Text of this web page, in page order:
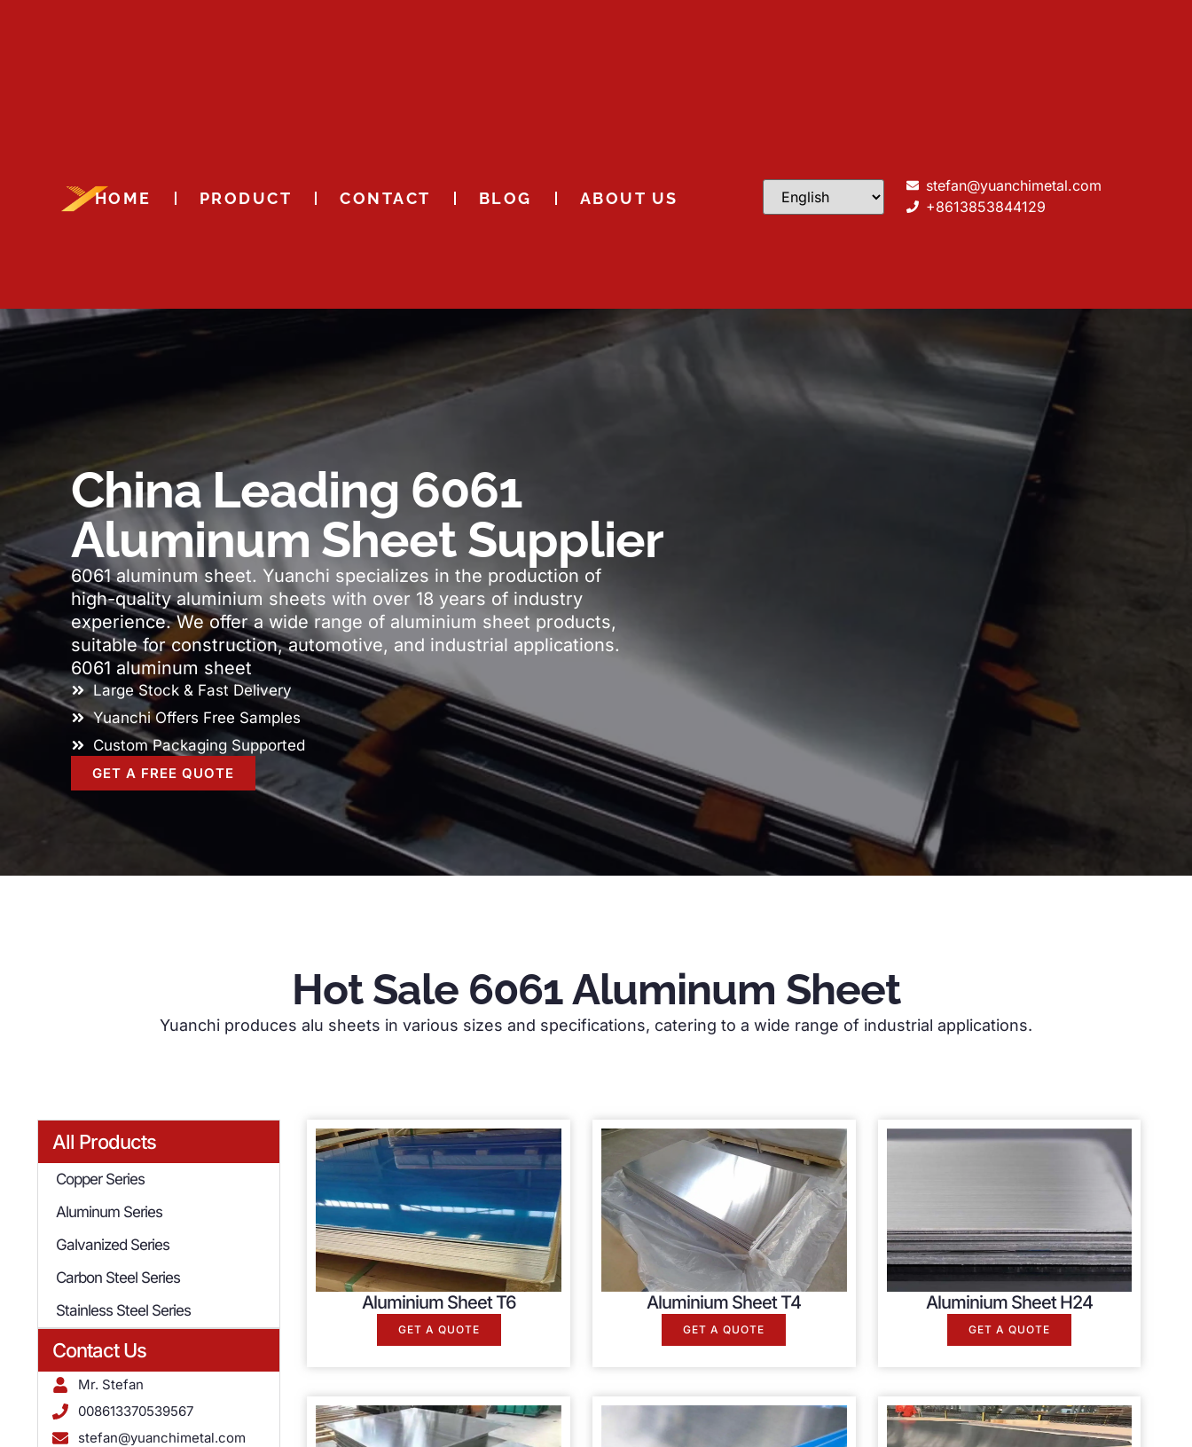
HOME PRODUCT CONTACT BLOG ABOUT US
stefan@yuanchimetal.com
+8613853844129
China Leading 6061
Aluminum Sheet Supplier
6061 aluminum sheet. Yuanchi specializes in the production of
high-quality aluminium sheets with over 18 years of industry
experience. We offer a wide range of aluminium sheet products,
suitable for construction, automotive, and industrial applications.
6061 aluminum sheet
Large Stock & Fast Delivery
Yuanchi Offers Free Samples
Custom Packaging Supported
GET A FREE QUOTE
Hot Sale 6061 Aluminum Sheet
Yuanchi produces alu sheets in various sizes and specifications, catering to a wide range of industrial applications.
All Products
Copper Series
Aluminum Series
Galvanized Series
Carbon Steel Series
Stainless Steel Series
Contact Us
Mr. Stefan
008613370539567
stefan@yuanchimetal.com
Aluminium Sheet T6
GET A QUOTE
Aluminium Sheet T4
GET A QUOTE
Aluminium Sheet H24
GET A QUOTE